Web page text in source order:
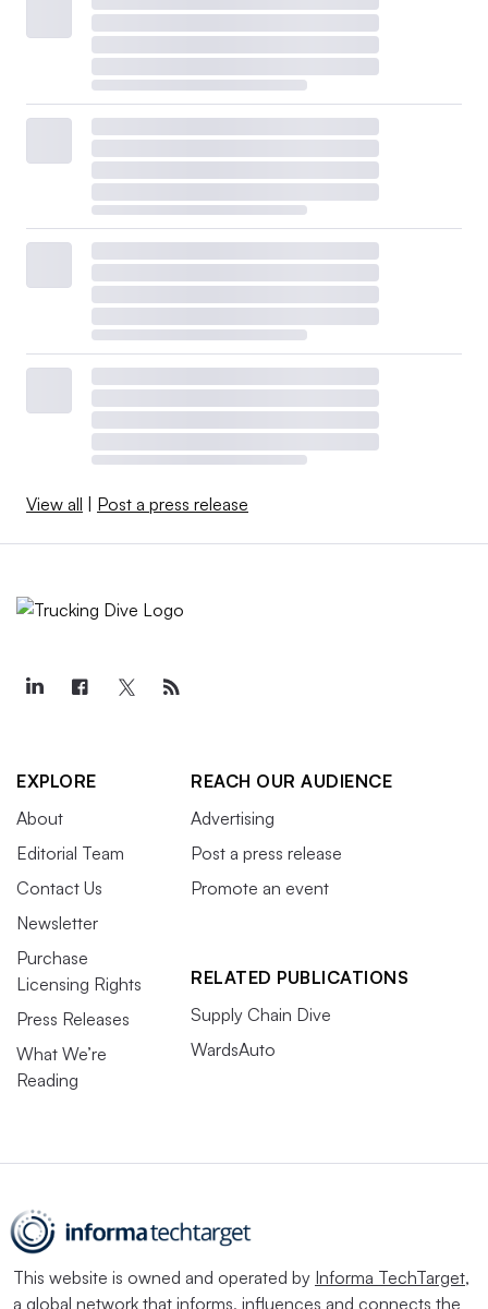
View all Post a press release
EXPLORE
About
Editorial Team
Contact Us
Newsletter
Purchase
Licensing Rights
Press Releases
What We’re
Reading
REACH OUR AUDIENCE
Advertising
Post a press release
Promote an event
RELATED PUBLICATIONS
Supply Chain Dive
WardsAuto
This website is owned and operated by Informa TechTarget,
a global network that informs, influences and connects the